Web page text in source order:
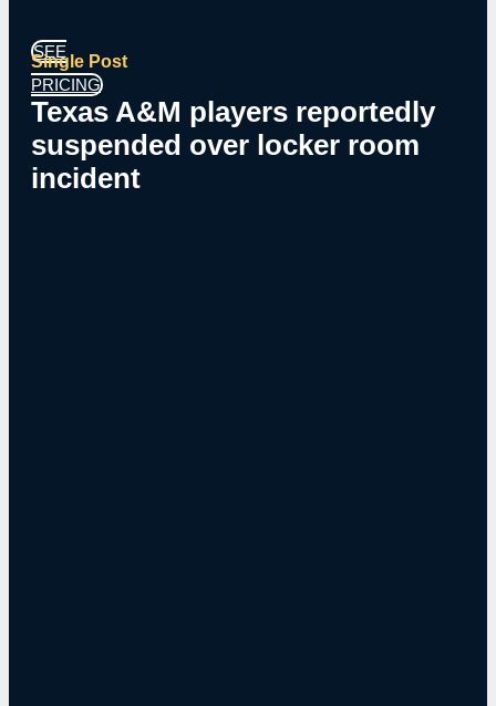
SEE
PRICING
Single Post
Texas A&M players reportedly
suspended over locker room
incident